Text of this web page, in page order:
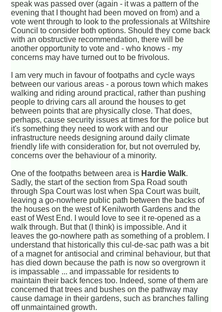
speak was passed over (again - it was a pattern of the
evening that I thought had been moved on from) and a
vote went through to look to the professionals at Wiltshire
Council to consider both options. Should they come back
with an obstructive recommendation, there will be
another opportunity to vote and - who knows - my
concerns may have turned out to be frivolous.
I am very much in favour of footpaths and cycle ways
between our various areas - a porous town which makes
walking and riding around practical, rather than pushing
people to driving cars all around the houses to get
between points that are physically close. That does,
perhaps, cause security issues at times for the police but
it's something they need to work with and our
infrastructure needs designing around daily climate
friendly life with consideration for, but not overruled by,
concerns over the behaviour of a minority.
One of the footpaths between area is Hardie Walk.
Sadly, the start of the section from Spa Road south
through Spa Court was lost when Spa Court was built,
leaving a go-nowhere public path between the backs of
the houses on the west of Kenilworth Gardens and the
east of West End. I would love to see it re-opened as a
walk through. But that (I think) is impossible. And it
leaves the go-nowhere path as something of a problem. I
understand that historically this cul-de-sac path was a bit
of a magnet for antisocial and criminal behaviour, but that
has died down because the path is now so overgrown it
is impassable ... and impassable for residents to
maintain their back fences too. Indeed, some of them are
concerned that trees and bushes on the pathway may
cause damage in their gardens, such as branches falling
off unmaintained growth.